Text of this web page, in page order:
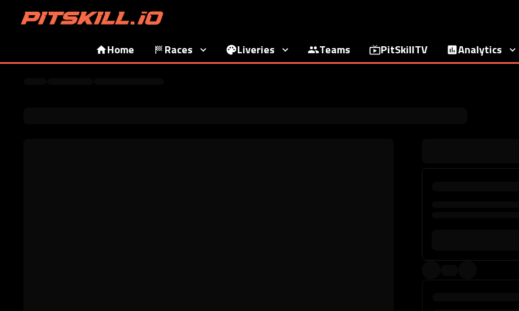
Home Races Liveries Teams PitSkillTV Analytics